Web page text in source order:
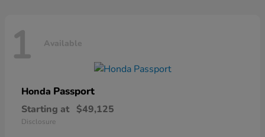
1 Available
Honda Passport
Starting at $49,125
Disclosure